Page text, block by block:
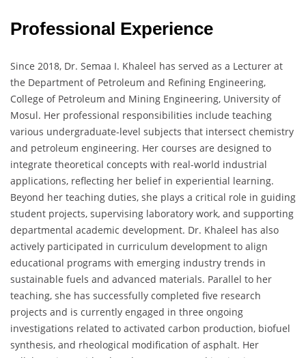
Professional Experience
Since 2018, Dr. Semaa I. Khaleel has served as a Lecturer at
the Department of Petroleum and Refining Engineering,
College of Petroleum and Mining Engineering, University of
Mosul. Her professional responsibilities include teaching
various undergraduate-level subjects that intersect chemistry
and petroleum engineering. Her courses are designed to
integrate theoretical concepts with real-world industrial
applications, reflecting her belief in experiential learning.
Beyond her teaching duties, she plays a critical role in guiding
student projects, supervising laboratory work, and supporting
departmental academic development. Dr. Khaleel has also
actively participated in curriculum development to align
educational programs with emerging industry trends in
sustainable fuels and advanced materials. Parallel to her
teaching, she has successfully completed five research
projects and is currently engaged in three ongoing
investigations related to activated carbon production, biofuel
synthesis, and rheological modification of asphalt. Her